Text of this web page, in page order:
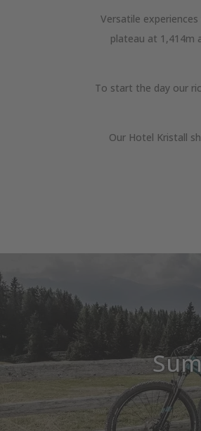
Versatile
plateau at 1,414m
To start the day our
Our Hotel Kristall